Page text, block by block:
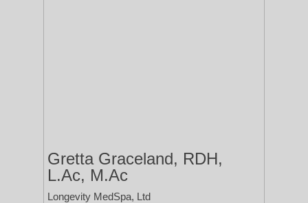
Gretta Graceland, RDH,
L.Ac, M.Ac
Longevity MedSpa, Ltd